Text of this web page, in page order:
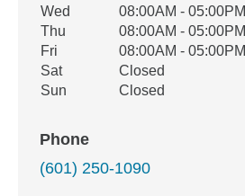
Wed
08:00AM - 05:00PM
Thu
08:00AM - 05:00PM
Fri
08:00AM - 05:00PM
Sat
Closed
Sun
Closed
Phone
(601) 250-1090